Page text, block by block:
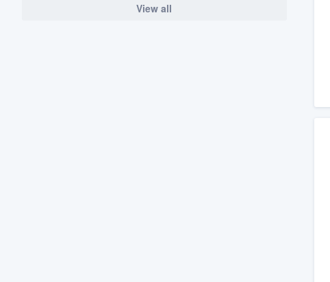
View all